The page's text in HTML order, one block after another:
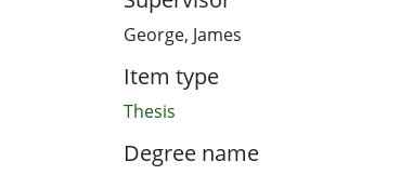
George, James
Item type
Thesis
Degree name